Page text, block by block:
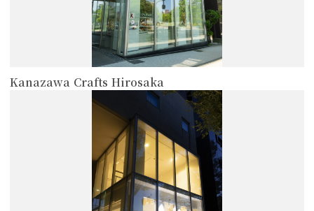
Kanazawa Crafts Hirosaka